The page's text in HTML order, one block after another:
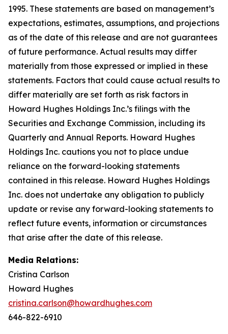
1995. These statements are based on management’s
expectations, estimates, assumptions, and projections
as of the date of this release and are not guarantees
of future performance. Actual results may differ
materially from those expressed or implied in these
statements. Factors that could cause actual results to
differ materially are set forth as risk factors in
Howard Hughes Holdings Inc.’s filings with the
Securities and Exchange Commission, including its
Quarterly and Annual Reports. Howard Hughes
Holdings Inc. cautions you not to place undue
reliance on the forward-looking statements
contained in this release. Howard Hughes Holdings
Inc. does not undertake any obligation to publicly
update or revise any forward-looking statements to
reflect future events, information or circumstances
that arise after the date of this release.
Media Relations:
Cristina Carlson
Howard Hughes
cristina.carlson@howardhughes.com
646-822-6910